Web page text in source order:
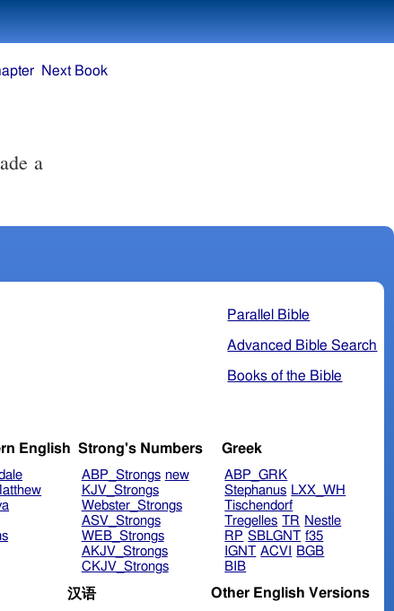
Next Book
Parallel Bible
Advanced Bible Search
Books of the Bible
English Strong's Numbers
ABP_Strongs new
KJV_Strongs
Webster_Strongs
ASV_Strongs
WEB_Strongs
AKJV_Strongs
CKJV_Strongs
Greek
ABP_GRK
Stephanus LXX_WH
Tischendorf
Tregelles TR Nestle
RP SBLGNT f35
IGNT ACVI
BGB
BIB
汉语 Other English Versions